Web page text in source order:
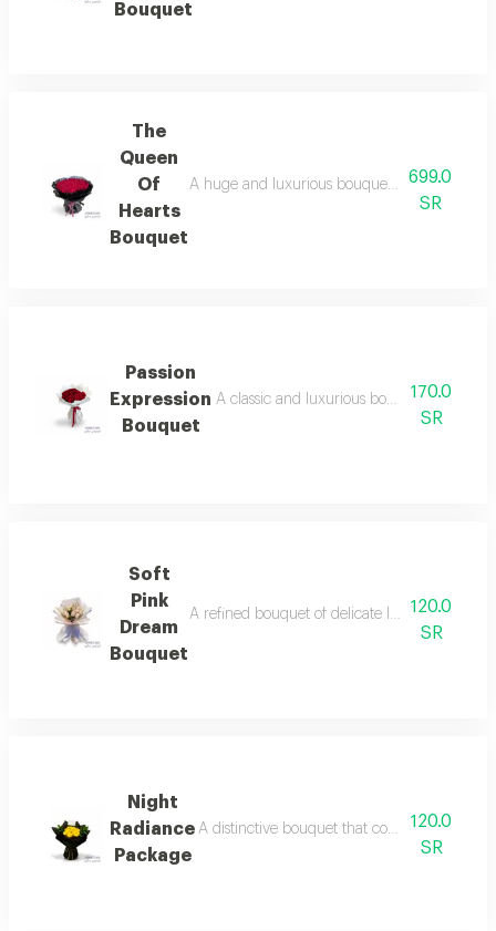
Bouquet
The
Queen
Of
Hearts
Bouquet
A huge and luxurious bouquet of captivating
699.0
SR
Passion
Expression
Bouquet
A classic and luxurious bouquet of deep
170.0
SR
Soft
Pink
Dream
Bouquet
A refined bouquet of delicate light pink
120.0
SR
Night
Radiance
Package
A distinctive bouquet that combines the
120.0
SR